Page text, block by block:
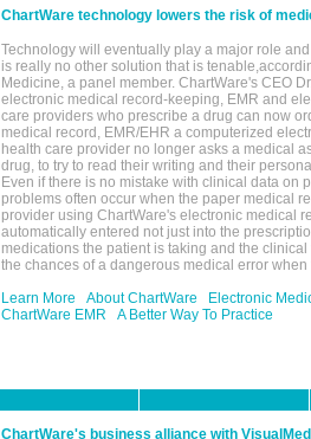
ChartWare technology lowers the risk of
Technology will eventually play a major role
is really no other solution that is
Medicine, a panel member. ChartWare's CEO
electronic medical record-keeping, EMR and
care providers who prescribe a drug can now
medical record, EMR/EHR a computerized
health care provider no longer asks a medical
drug, to try to read their writing and their
Even if there is no mistake with clinical data on
problems often occur when the paper medical
provider using ChartWare's electronic medical
automatically entered not just into the
medications the patient is taking and the
the chances of a dangerous medical error
Learn More
About ChartWare
Electronic
ChartWare EMR
A Better Way To Practice
ChartWare's business alliance with VisualMed